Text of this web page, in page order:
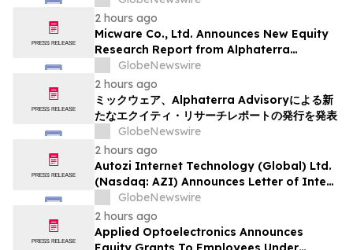
2 hours ago
Micware Co., Ltd. Announces New Equity
Research Report from Alphaterra
Advisory
GlobeNewswire
2 hours ago
ミックウェア、Alphaterra Advisoryによる新
たなエクイティ・リサーチレポートの発行を発表
GlobeNewswire
2 hours ago
Autozi Internet Technology (Global) Ltd.
(Nasdaq: AZI) Announces Letter of Intent
for Proposed Reverse Takeover
Transaction with Privately Held Operating
Company
GlobeNewswire
2 hours ago
Applied Optoelectronics Announces